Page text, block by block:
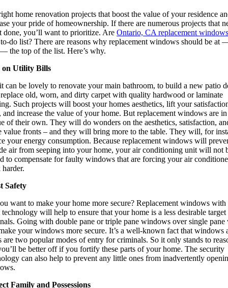
home renovation projects that boost the value of your residence
your pride of homeownership. If there are numerous projects that
done, you’ll want to prioritize. Are Ontario, CA replacement windows
do list? There are reasons why replacement windows should be at
the top of the list. Here’s why.
on Utility Bills
can be lovely to renovate your main bathroom, to build a new patio
old, worn, and dirty carpet with quality hardwood or laminate
Such projects will boost your homes aesthetics, lift your
and increase the value of your home. But replacement windows are in
of their own. They will do wonders on the aesthetics, satisfaction,
value fronts – and they will bring more to the table. They will, for
your energy consumption. Because replacement windows will
air from seeping into your home, your air conditioning unit will not
to compensate for faulty windows that are forcing your air
Safety
want to make your home more secure? Replacement windows with
technology will help to ensure that your home is a less desirable
Going with double pane or triple pane windows over single
your windows more secure. It’s a well-known fact that windows
are two popular modes of entry for criminals. So it only stands to
be better off if you fortify these parts of your home. The security
can also help to prevent any little ones from inadvertently
Family and Possessions